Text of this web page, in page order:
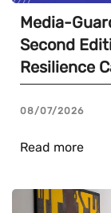
Media-
Second
Resilience
08/07/2026
Read more